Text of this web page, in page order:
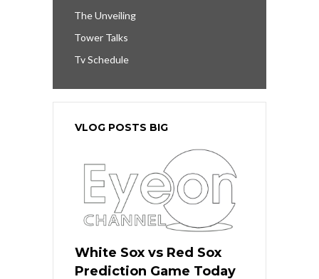
The Unveiling
Tower Talks
Tv Schedule
VLOG POSTS BIG
White Sox vs Red Sox
Prediction Game Today